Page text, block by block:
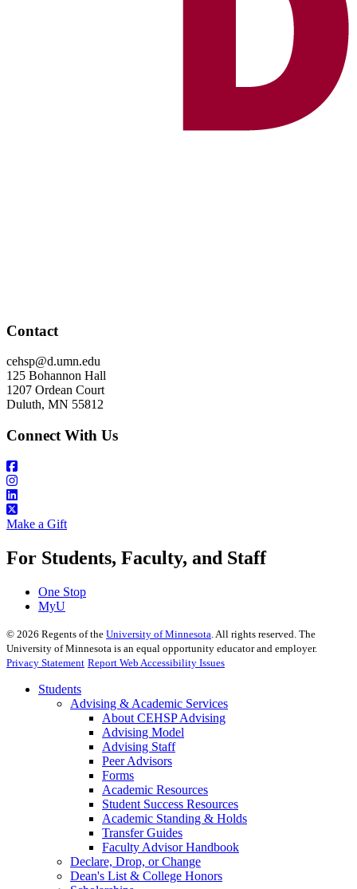
Contact
cehsp@d.umn.edu
125 Bohannon Hall
1207 Ordean Court
Duluth, MN 55812
Connect With Us
Make a Gift
For Students, Faculty, and Staff
One Stop
MyU
© 2026 Regents of the University of Minnesota . All rights reserved. The
University of Minnesota is an equal opportunity educator and employer.
Privacy Statement Report Web Accessibility Issues
Students
Advising & Academic Services
About CEHSP Advising
Advising Model
Advising Staff
Peer Advisors
Forms
Academic Resources
Student Success Resources
Academic Standing & Holds
Transfer Guides
Faculty Advisor Handbook
Declare, Drop, or Change
Dean's List & College Honors